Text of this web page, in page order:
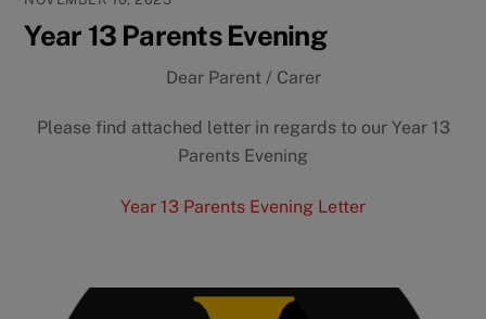
Year 13 Parents Evening
Dear Parent / Carer
Please find attached letter in regards to our Year 13
Parents Evening
Year 13 Parents Evening Letter